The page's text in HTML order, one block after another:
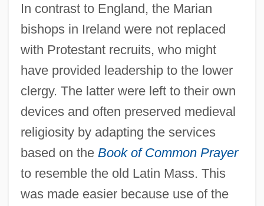
In contrast to England, the Marian
bishops in Ireland were not replaced
with Protestant recruits, who might
have provided leadership to the lower
clergy. The latter were left to their own
devices and often preserved medieval
religiosity by adapting the services
based on the Book of Common Prayer
to resemble the old Latin Mass. This
was made easier because use of the